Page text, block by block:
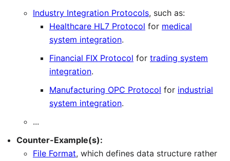
Industry Integration Protocols, such as:
Healthcare HL7 Protocol for medical
system integration.
Financial FIX Protocol for trading system
integration.
Manufacturing OPC Protocol for industrial
system integration.
...
Counter-Example(s):
File Format, which defines data structure rather